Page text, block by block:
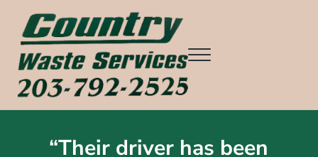
Country Waste Services
Menu
“Their driver has been